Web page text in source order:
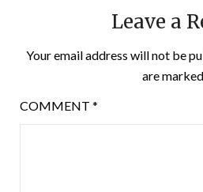
Leave a
Your email address will not be
are marked
COMMENT *